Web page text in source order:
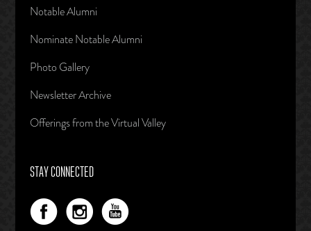
Notable Alumni
Nominate Notable Alumni
Photo Gallery
Newsletter Archive
Offerings from the Virtual Valley
STAY CONNECTED